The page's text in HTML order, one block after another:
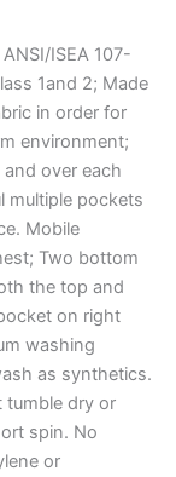
ISEA 107-
1and 2; Made
in order for
environment;
over each
multiple pockets
Mobile
Two bottom
the top and
on right
washing
as synthetics.
tumble dry or
spin. No
or